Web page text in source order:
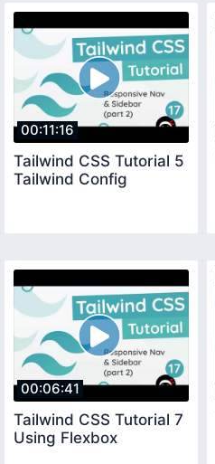
00:11:16
Tailwind CSS Tutorial 5
Tailwind Config
00:06:41
Tailwind CSS Tutorial 7
Using Flexbox